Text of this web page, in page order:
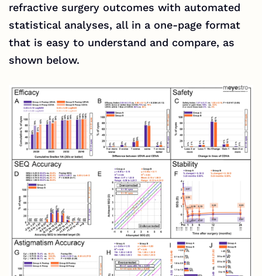
refractive surgery outcomes with automated
statistical analyses, all in a one-page format
that is easy to understand and compare, as
shown below.